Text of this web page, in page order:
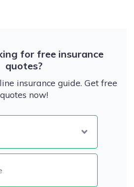
for free insurance
quotes?
insurance guide. Get free
quotes now!